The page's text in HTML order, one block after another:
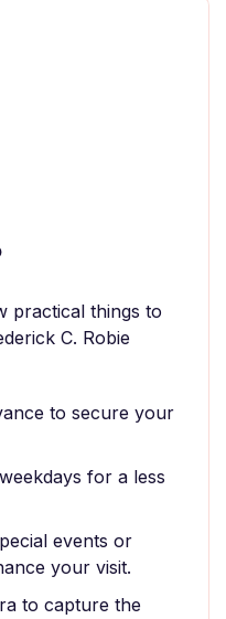
practical things to
C. Robie
to secure your
for a less
events or
your visit.
to capture the